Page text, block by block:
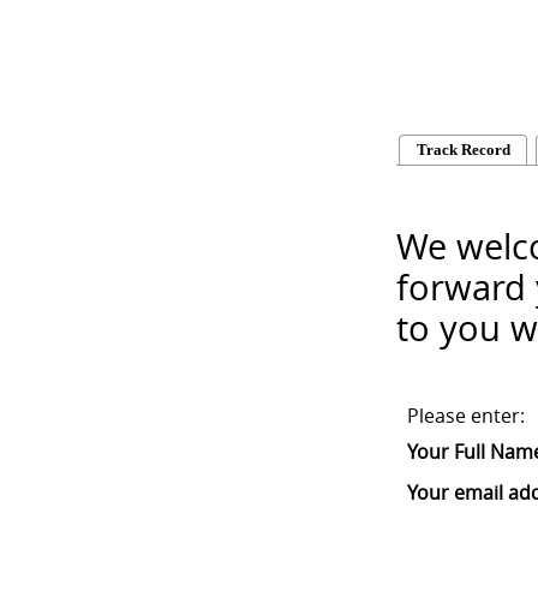
Track Record
We
forward
to you
Please enter:
Your Full
Your email